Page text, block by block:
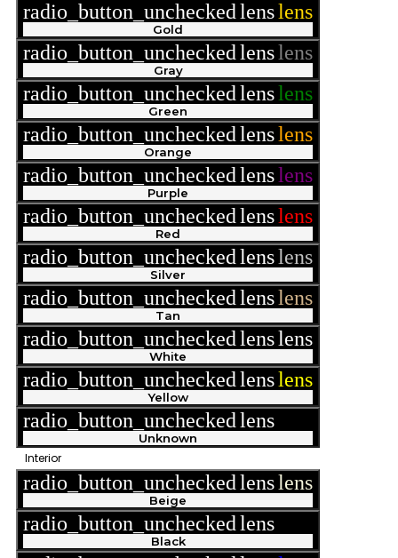
radio_button_uncheckedlenslens
Gold
radio_button_uncheckedlenslens
Gray
radio_button_uncheckedlenslens
Green
radio_button_uncheckedlenslens
Orange
radio_button_uncheckedlenslens
Purple
radio_button_uncheckedlenslens
Red
radio_button_uncheckedlenslens
Silver
radio_button_uncheckedlenslens
Tan
radio_button_uncheckedlenslens
White
radio_button_uncheckedlenslens
Yellow
radio_button_uncheckedlens
Unknown
Interior
radio_button_uncheckedlenslens
Beige
radio_button_uncheckedlens
Black